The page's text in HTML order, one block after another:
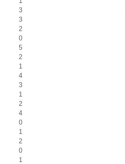
3
3
2
0
5
2
1
4
3
1
2
4
0
1
2
0
1